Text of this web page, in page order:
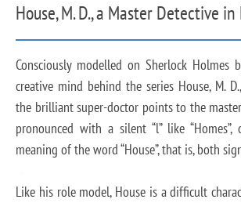
House, M. D., a Master Detective
Consciously modelled on Sherlock Holmes
creative mind behind the series House, M.
the brilliant super-doctor points to the
pronounced with a silent “l” like
meaning of the word “House”, that is, both
Like his role model, House is a difficult